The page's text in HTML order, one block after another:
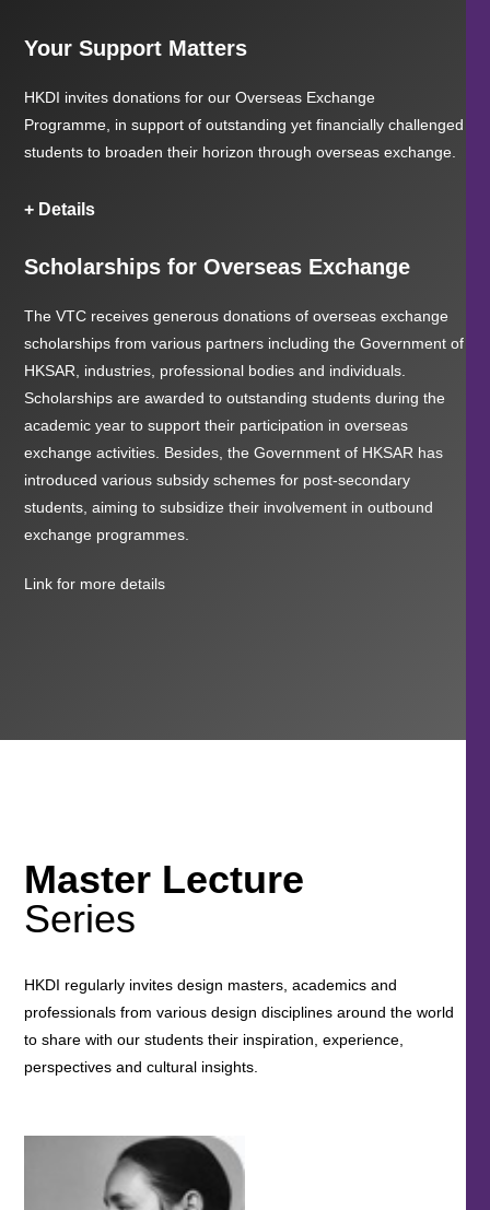
Your Support Matters
HKDI invites donations for our Overseas Exchange
Programme, in support of outstanding yet financially challenged
students to broaden their horizon through overseas exchange.
+ Details
Scholarships for Overseas Exchange
The VTC receives generous donations of overseas exchange
scholarships from various partners including the Government of
HKSAR, industries, professional bodies and individuals.
Scholarships are awarded to outstanding students during the
academic year to support their participation in overseas
exchange activities. Besides, the Government of HKSAR has
introduced various subsidy schemes for post-secondary
students, aiming to subsidize their involvement in outbound
exchange programmes.
Link for more details
Master Lecture
Series
HKDI regularly invites design masters, academics and
professionals from various design disciplines around the world
to share with our students their inspiration, experience,
perspectives and cultural insights.